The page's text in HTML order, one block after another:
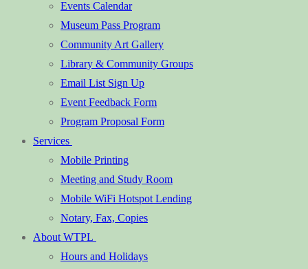
Events Calendar
Museum Pass Program
Community Art Gallery
Library & Community Groups
Email List Sign Up
Event Feedback Form
Program Proposal Form
Services
Mobile Printing
Meeting and Study Room
Mobile WiFi Hotspot Lending
Notary, Fax, Copies
About WTPL
Hours and Holidays